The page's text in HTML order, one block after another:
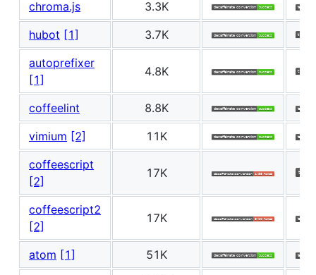
chroma.js
3.3K
hubot [1]
3.7K
autoprefixer
[1]
4.8K
coffeelint
8.8K
vimium [2]
11K
coffeescript
[2]
17K
coffeescript2
[2]
17K
atom [1]
51K